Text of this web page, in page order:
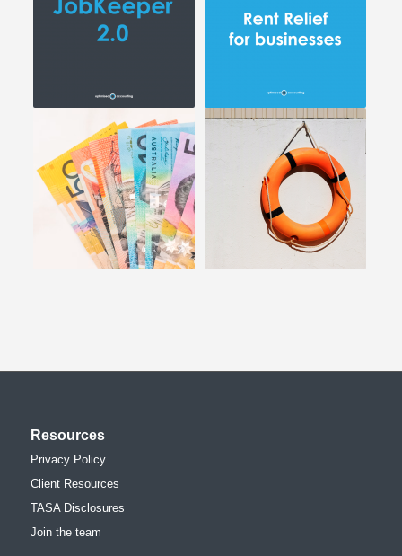
Resources
Privacy Policy
Client Resources
TASA Disclosures
Join the team